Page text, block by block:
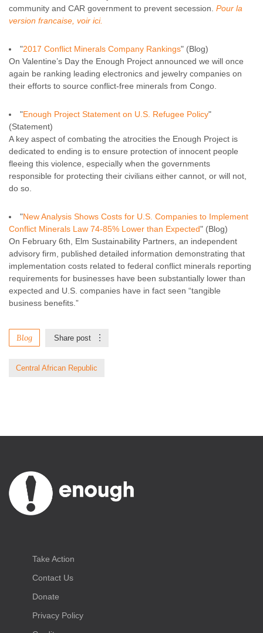
community and CAR government to prevent secession. Pour la
version francaise, voir ici.
"2017 Conflict Minerals Company Rankings" (Blog)
On Valentine’s Day the Enough Project announced we will once
again be ranking leading electronics and jewelry companies on
their efforts to source conflict-free minerals from Congo.
"Enough Project Statement on U.S. Refugee Policy"
(Statement)
A key aspect of combating the atrocities the Enough Project is
dedicated to ending is to ensure protection of innocent people
fleeing this violence, especially when the governments
responsible for protecting their civilians either cannot, or will not,
do so.
"New Analysis Shows Costs for U.S. Companies to Implement
Conflict Minerals Law 74-85% Lower than Expected" (Blog)
On February 6th, Elm Sustainability Partners, an independent
advisory firm, published detailed information demonstrating that
implementation costs related to federal conflict minerals reporting
requirements for businesses have been substantially lower than
expected and U.S. companies have in fact seen “tangible
business benefits.”
Blog Share post
Central African Republic
Take Action
Contact Us
Donate
Privacy Policy